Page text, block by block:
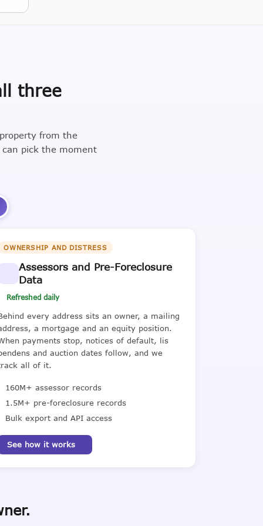
three
from the
pick the moment
OWNERSHIP AND DISTRESS
Assessors and Pre-Foreclosure
Data
Refreshed daily
every address sits an owner, a mailing
a mortgage and an equity position.
payments stop, notices of default, lis
and auction dates follow, and we
all of it.
160M+ assessor records
1.5M+ pre-foreclosure records
Bulk export and API access
See how it works